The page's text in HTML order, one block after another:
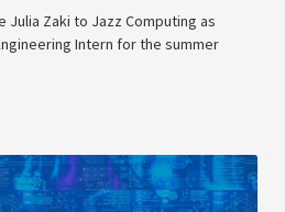
Zaki to Jazz Computing as
Intern for the summer